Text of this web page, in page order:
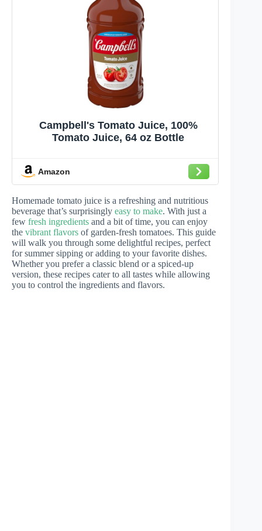
Campbell's Tomato Juice, 100%
Tomato Juice, 64 oz Bottle
Amazon
Homemade tomato juice is a refreshing and nutritious
beverage that’s surprisingly easy to make. With just a
few fresh ingredients and a bit of time, you can enjoy
the vibrant flavors of garden-fresh tomatoes. This guide
will walk you through some delightful recipes, perfect
for summer sipping or adding to your favorite dishes.
Whether you prefer a classic blend or a spiced-up
version, these recipes cater to all tastes while allowing
you to control the ingredients and flavors.